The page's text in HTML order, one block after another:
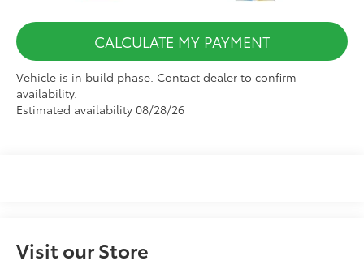
CALCULATE MY PAYMENT
Vehicle is in build phase. Contact dealer to confirm
availability.
Estimated availability 08/28/26
Visit our Store